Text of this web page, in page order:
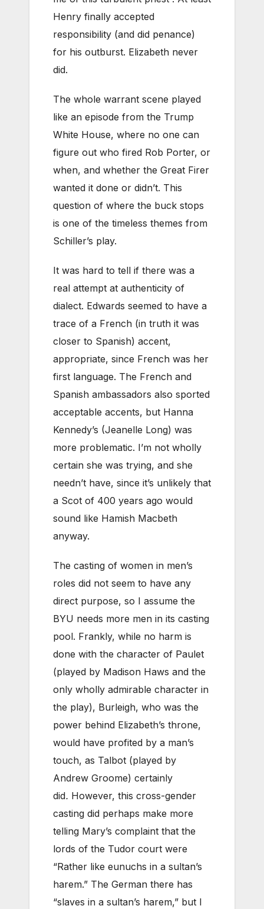
Henry finally accepted
responsibility (and did penance)
for his outburst. Elizabeth never
did.
The whole warrant scene played
like an episode from the Trump
White House, where no one can
figure out who fired Rob Porter, or
when, and whether the Great Firer
wanted it done or didn’t. This
question of where the buck stops
is one of the timeless themes from
Schiller’s play.
It was hard to tell if there was a
real attempt at authenticity of
dialect. Edwards seemed to have a
trace of a French (in truth it was
closer to Spanish) accent,
appropriate, since French was her
first language. The French and
Spanish ambassadors also sported
acceptable accents, but Hanna
Kennedy’s (Jeanelle Long) was
more problematic. I’m not wholly
certain she was trying, and she
needn’t have, since it’s unlikely that
a Scot of 400 years ago would
sound like Hamish Macbeth
anyway.
The casting of women in men’s
roles did not seem to have any
direct purpose, so I assume the
BYU needs more men in its casting
pool. Frankly, while no harm is
done with the character of Paulet
(played by Madison Haws and the
only wholly admirable character in
the play), Burleigh, who was the
power behind Elizabeth’s throne,
would have profited by a man’s
touch, as Talbot (played by
Andrew Groome) certainly
did. However, this cross-gender
casting did perhaps make more
telling Mary’s complaint that the
lords of the Tudor court were
“Rather like eunuchs in a sultan’s
harem.” The German there has
“slaves in a sultan’s harem,” but I